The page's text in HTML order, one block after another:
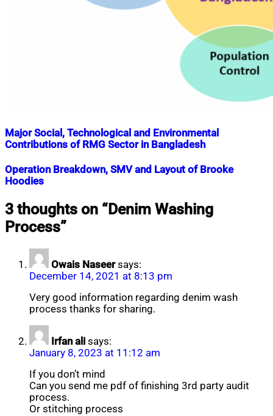
Major Social, Technological and Environmental
Contributions of RMG Sector in Bangladesh
Nahian
Mahmud
March
3,
15,
2020
Operation Breakdown, SMV and Layout of Brooke
Hoodies
Nahian
Mahmud
Shaikat
July
30,
2019July
3 thoughts on “ Denim Washing
Process”
Owais Naseer says:
December 14, 2021 at 8:13 pm
Very good information regarding denim wash
process thanks for sharing.
Irfan ali says:
January 8, 2023 at 11:12 am
If you don’t mind
Can you send me pdf of finishing 3rd party audit
process.
Or stitching process